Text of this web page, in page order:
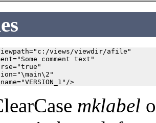
views/viewdir/afile"
comment text"
mklabel